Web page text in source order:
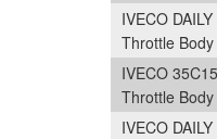
IVECO
Throttle Body
IVECO
Throttle
IVECO